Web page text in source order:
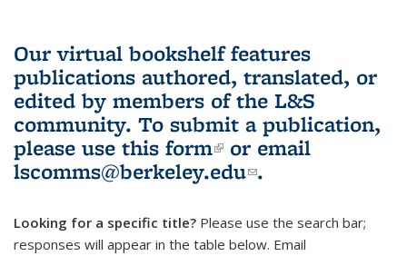
Our virtual bookshelf features
publications authored, translated, or
edited by members of the L&S
community. To submit a publication,
please use this form(link is external)
or email
lscomms@berkeley.edu(link sends e-
.
Looking for a specific title? Please use the search bar;
responses will appear in the table below. Email